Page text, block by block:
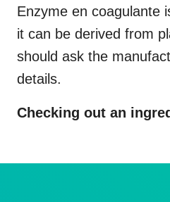
Enzyme en coagulante
it can be derived from
should ask the
details.
Checking out an